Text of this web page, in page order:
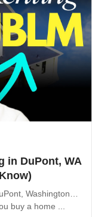
in DuPont, WA
Washington…
buy a home ...